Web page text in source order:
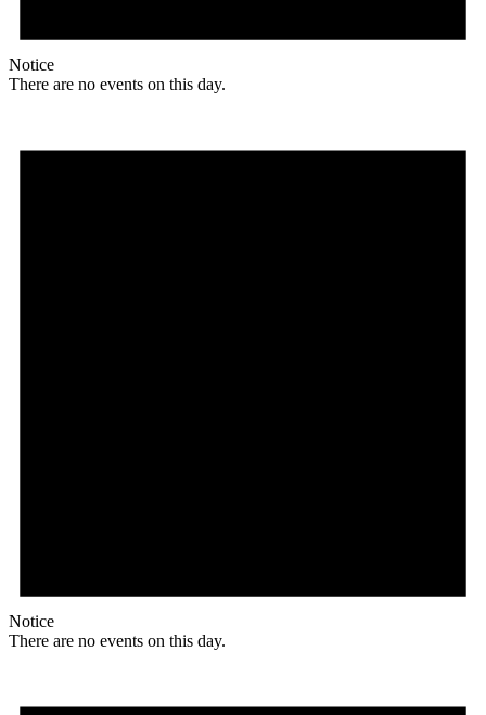
Notice
There are no events on this day.
Notice
There are no events on this day.